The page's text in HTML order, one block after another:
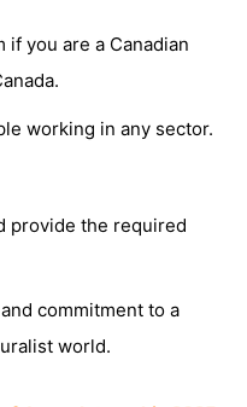
if you are a Canadian
working in any sector.
provide the required
commitment to a
world.